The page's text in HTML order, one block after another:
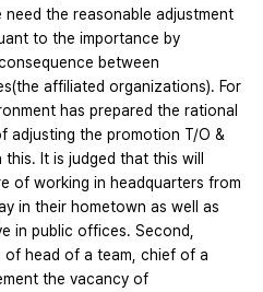
the reasonable adjustment
to the importance by
between
affiliated organizations). For
has prepared the rational
adjusting the promotion T/O &
It is judged that this will
of working in headquarters from
in their hometown as well as
in public offices. Second,
head of a team, chief of a
the vacancy of